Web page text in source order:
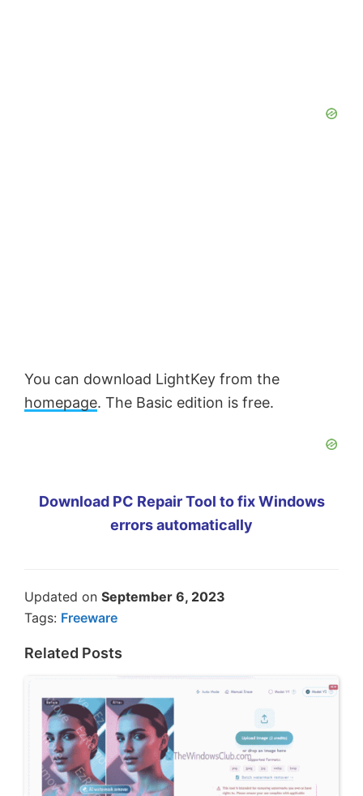
You can download LightKey from the
homepage. The Basic edition is free.
Download PC Repair Tool to fix Windows
errors automatically
Updated on September 6, 2023
Tags: Freeware
Related Posts